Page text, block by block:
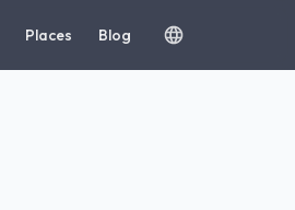
Places Blog